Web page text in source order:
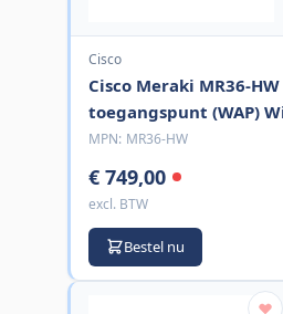
Cisco
Cisco Meraki MR36-
toegangspunt (WAP)
MPN: MR36-HW
€ 749,00
excl. BTW
Bestel nu